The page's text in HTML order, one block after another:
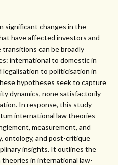
significant changes in the
have affected investors and
can be broadly
international to domestic in
to politicisation in
hypotheses seek to capture
dynamics, none satisfactorily
In response, this study
international law theories
measurement, and
ontology, and post-critique
insights. It outlines the
in international law-